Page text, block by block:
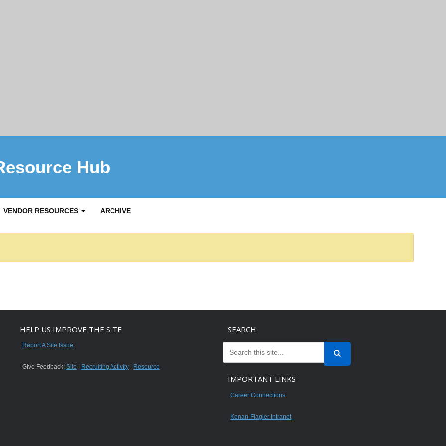
Hub
VENDOR RESOURCES ARCHIVE
HELP US IMPROVE THE SITE
Report A Site Issue
Give Feedback: Site Recruiting Activity Resource
SEARCH
IMPORTANT LINKS
Career Connections
Kenan-Flagler Intranet